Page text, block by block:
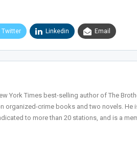
Twitter Linkedin Email
York Times best-selling author of The
organized-crime books and two novels. He
to more than 20 stations, and is a